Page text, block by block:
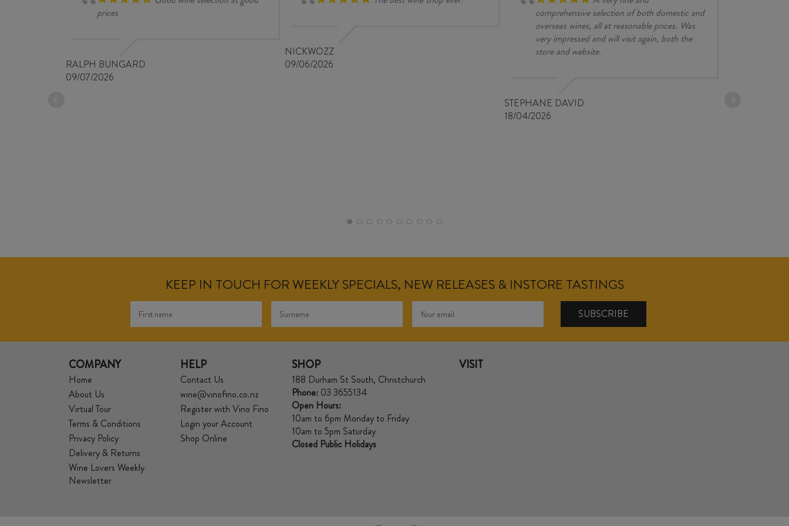
prices
RALPH BUNGARD
09/07/2026
NICKWOZZ
09/06/2026
comprehensive selection of both domestic and
overseas wines, all at reasonable prices. Was
very impressed and will visit again, both the
store and website.
STEPHANE DAVID
18/04/2026
KEEP IN TOUCH FOR WEEKLY SPECIALS, NEW RELEASES & INSTORE TASTINGS
COMPANY
Home
About Us
Virtual Tour
Terms & Conditions
Privacy Policy
Delivery & Returns
Wine Lovers Weekly
Newsletter
HELP
Contact Us
wine@vinofino.co.nz
Register with Vino Fino
Login your Account
Shop Online
SHOP
188 Durham St South, Christchurch
Phone: 03 3655134
Open Hours:
10am to 6pm Monday to Friday
10am to 5pm Saturday
Closed Public Holidays
VISIT